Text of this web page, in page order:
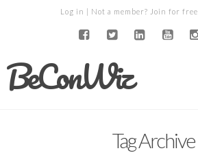
Log in | Not a member? Join for free
BeConWiz
Tag Archive